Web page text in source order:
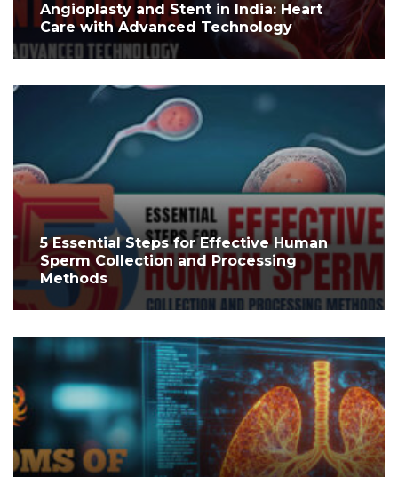
Angioplasty and Stent in India: Heart
Care with Advanced Technology
5 Essential Steps for Effective Human
Sperm Collection and Processing
Methods